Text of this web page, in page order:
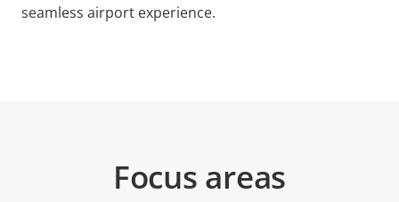
seamless airport experience.
Focus areas